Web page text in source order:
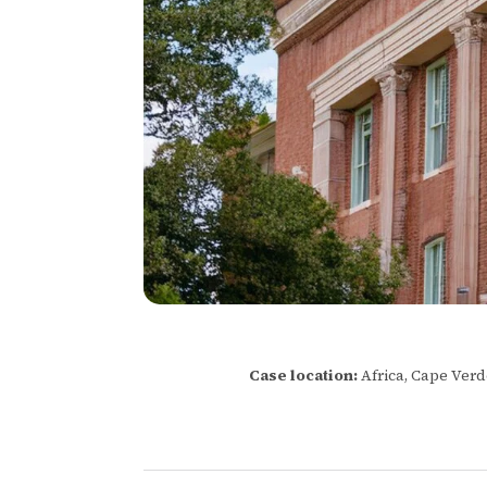
Case location:Africa, Cape